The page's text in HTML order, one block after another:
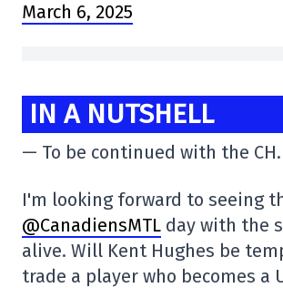
March 6, 2025
IN A NUTSHELL
— To be continued with the CH.
I'm looking forward to seeing
@CanadiensMTL day with the
alive. Will Kent Hughes be
trade a player who becomes a